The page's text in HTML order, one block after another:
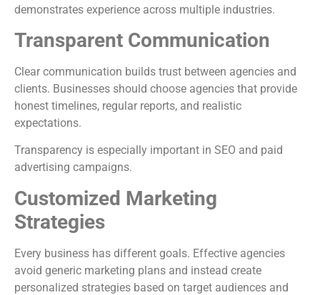
demonstrates experience across multiple industries.
Transparent Communication
Clear communication builds trust between agencies and
clients. Businesses should choose agencies that provide
honest timelines, regular reports, and realistic
expectations.
Transparency is especially important in SEO and paid
advertising campaigns.
Customized Marketing
Strategies
Every business has different goals. Effective agencies
avoid generic marketing plans and instead create
personalized strategies based on target audiences and